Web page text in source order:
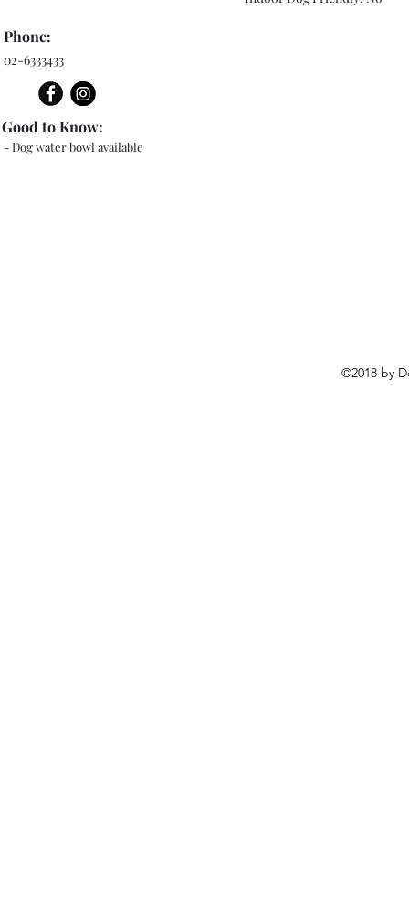
Phone:
02-6333433
- Dog water bowl available
Good to Know:
©2018 by